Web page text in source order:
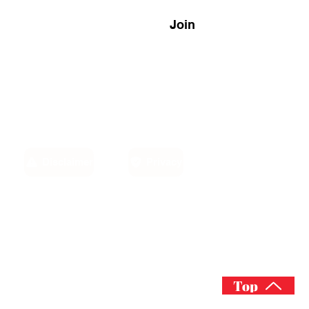
Top
Join